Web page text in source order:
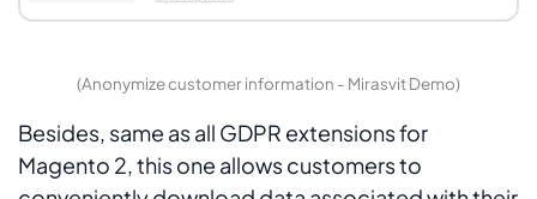
(Anonymize customer information - Mirasvit Demo)
Besides, same as all GDPR extensions for
Magento 2, this one allows customers to